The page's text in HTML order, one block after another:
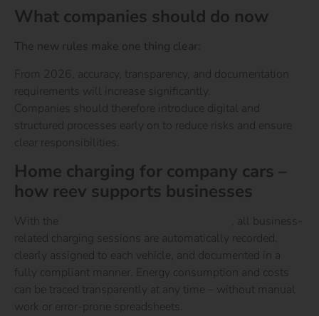
What companies should do now
The new rules make one thing clear:
From 2026, accuracy, transparency, and documentation
requirements will increase significantly.
Companies should therefore introduce digital and
structured processes early on to reduce risks and ensure
clear responsibilities.
Home charging for company cars –
how reev supports businesses
With the
, all business-
related charging sessions are automatically recorded,
clearly assigned to each vehicle, and documented in a
fully compliant manner. Energy consumption and costs
can be traced transparently at any time – without manual
work or error-prone spreadsheets.